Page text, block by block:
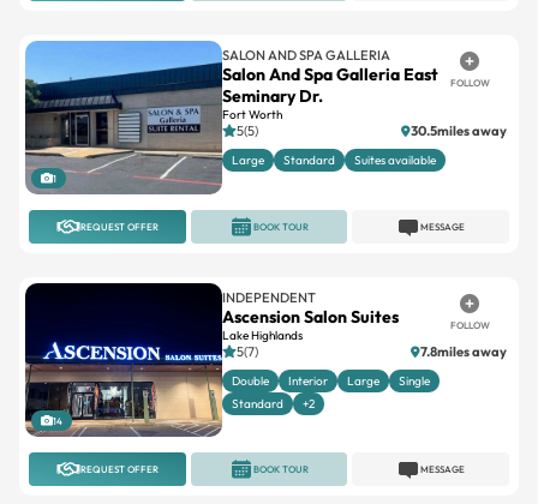
1
SALON AND SPA GALLERIA
Salon And Spa Galleria East
Seminary Dr.
Fort Worth
FOLLOW
5(5) 30.5miles away
Large Standard Suites available
REQUEST OFFER MESSAGE
BOOK TOUR
14
INDEPENDENT
Ascension Salon Suites
Lake Highlands
FOLLOW
5(7) 7.8miles away
Double Interior Large
Single
Standard
+2
REQUEST OFFER MESSAGE
BOOK TOUR